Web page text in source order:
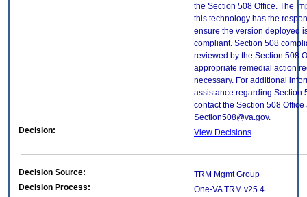
the Section 508 Office. The
this technology has the
ensure the version deployed
compliant. Section 508
reviewed by the Section 508
appropriate remedial action
necessary. For additional
assistance regarding Section
contact the Section 508 Office
Section508@va.gov.
Decision:
View Decisions
Decision Source:
TRM Mgmt Group
Decision Process:
One-VA TRM v25.4